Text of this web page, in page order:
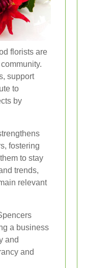
florists are
support
to
by
fostering
to stay
trends,
relevant
a business
and
and